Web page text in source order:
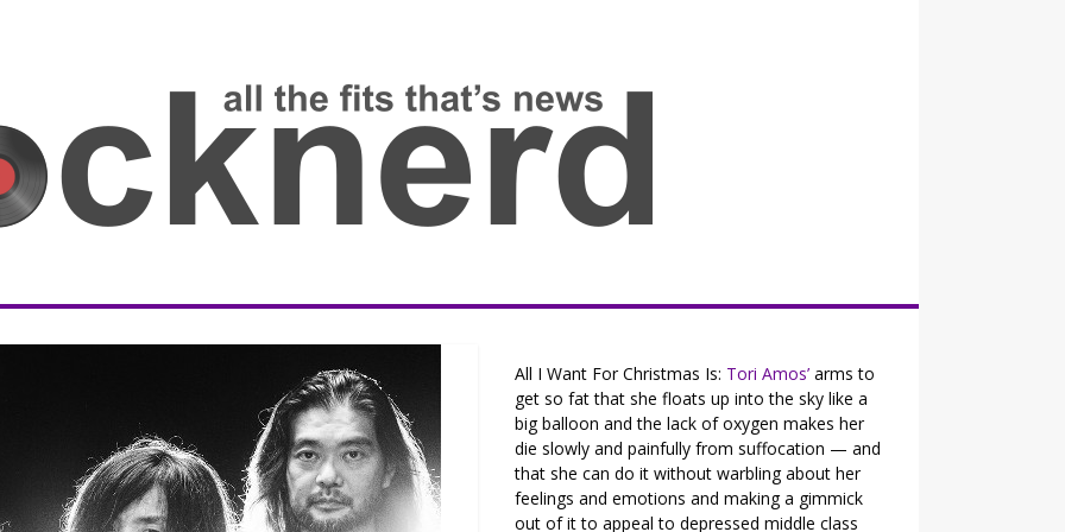
All I Want For Christmas Is: Tori Amos’ arms to
get so fat that she floats up into the sky like a
big balloon and the lack of oxygen makes her
die slowly and painfully from suffocation — and
that she can do it without warbling about her
feelings and emotions and making a gimmick
out of it to appeal to depressed middle class